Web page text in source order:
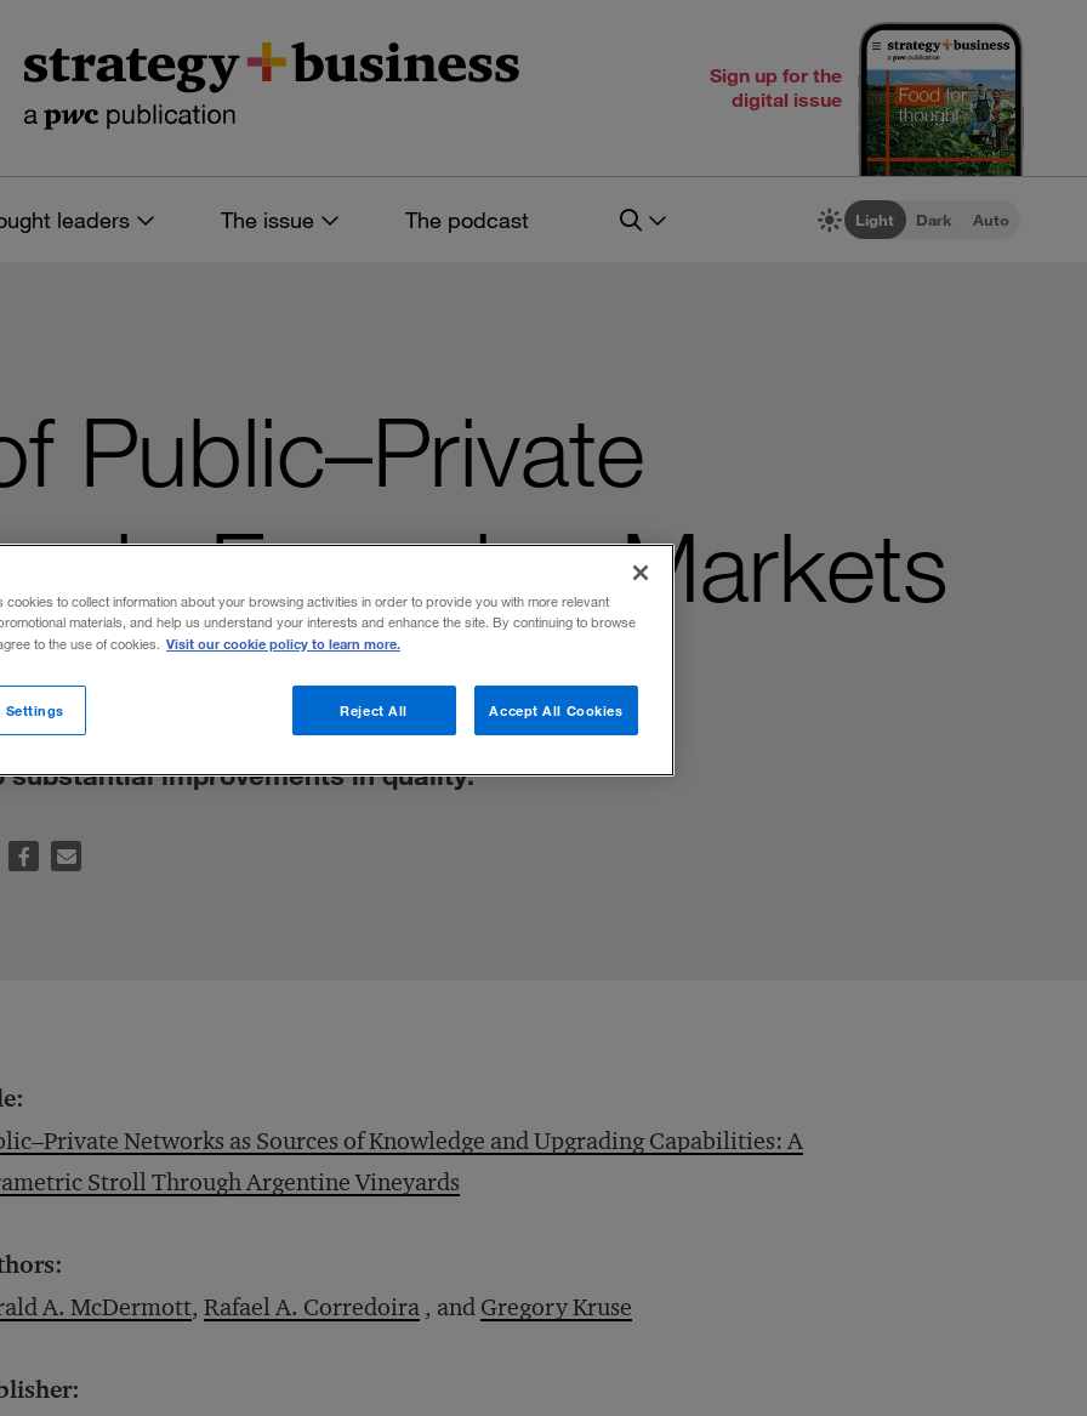
Sign up for the
digital issue
leaders The issue The podcast Light Dark Auto
Public–Private
in Emerging Markets
private institutions can help emerging
and gain access to knowledge, technology, and
improvements in quality.
Networks as Sources of Knowledge and Upgrading Capabilities: A
Stroll Through Argentine Vineyards
A. McDermott, Rafael A. Corredoira , and Gregory Kruse
cookies to collect information about your browsing activities in order to provide you with more relevant
materials, and help us understand your interests and enhance the site. By continuing to browse
to the use of cookies. Visit our cookie policy to learn more.
Reject All Accept All Cookies
Settings